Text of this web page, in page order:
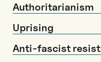
Authoritarianism
Uprising
Anti-fascist